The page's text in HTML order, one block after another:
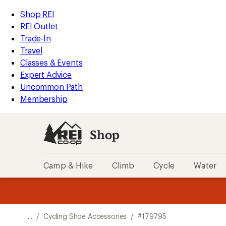
REI
Accessibility
Statement
Skip
to
main
content
Skip
to
Shop
REI
categories
Shop REI
REI Outlet
Trade-In
Travel
Classes & Events
Expert Advice
Uncommon Path
Membership
Shop
Camp & Hike Climb Cycle Water
of
of
. . . / Cycling Shoe Accessories / #179795